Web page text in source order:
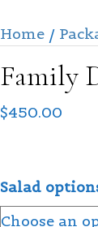
Home /
Family
$450.00
Salad